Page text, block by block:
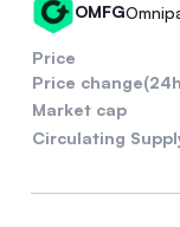
OMFG
Price
Price
Market cap
Circulating